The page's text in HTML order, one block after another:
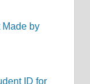
Made by
ID for